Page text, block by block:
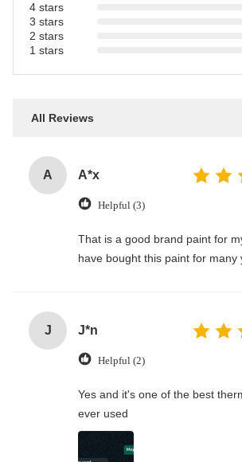
4 stars
3 stars
2 stars
1 stars
All Reviews
A A*x
Helpful (3)
That is a good brand paint for
have bought this paint for many
J J*n
Helpful (2)
Yes and it's one of the best
ever used